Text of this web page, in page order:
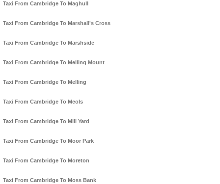
Taxi From Cambridge To Maghull
Taxi From Cambridge To Marshall's Cross
Taxi From Cambridge To Marshside
Taxi From Cambridge To Melling Mount
Taxi From Cambridge To Melling
Taxi From Cambridge To Meols
Taxi From Cambridge To Mill Yard
Taxi From Cambridge To Moor Park
Taxi From Cambridge To Moreton
Taxi From Cambridge To Moss Bank